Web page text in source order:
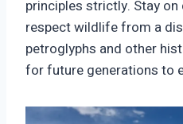
principles strictly. Stay
respect wildlife from a
petroglyphs and other
for future generations to